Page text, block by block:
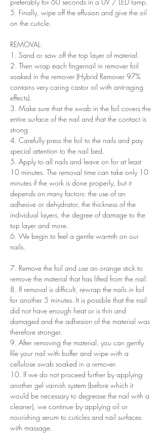
5. Finally, wipe off the effusion and give the oil
on the cuticle.
REMOVAL:
1. Sand or saw off the top layer of material.
2. Then wrap each fingernail in remover foil
soaked in the remover (Hybrid Remover 97%
contains very caring castor oil with anti-aging
effects).
3. Make sure that the swab in the foil covers the
entire surface of the nail and that the contact is
strong.
4. Carefully press the foil to the nails and pay
special attention to the nail bed.
5. Apply to all nails and leave on for at least
10 minutes. The removal time can take only 10
minutes if the work is done properly, but it
depends on many factors: the use of an
adhesive or dehydrator, the thickness of the
individual layers, the degree of damage to the
top layer and more.
6. We begin to feel a gentle warmth on our
nails.
7. Remove the foil and use an orange stick to
remove the material that has lifted from the nail.
8. If removal is difficult, rewrap the nails in foil
for another 5 minutes. It is possible that the nail
did not have enough heat or is thin and
damaged and the adhesion of the material was
therefore stronger.
9. After removing the material, you can gently
file your nail with buffer and wipe with a
cellulose swab soaked in a remover.
10. If we do not proceed further by applying
another gel varnish system (before which it
would be necessary to degrease the nail with a
cleaner), we continue by applying oil or
nourishing serum to cuticles and nail surfaces
with massage.